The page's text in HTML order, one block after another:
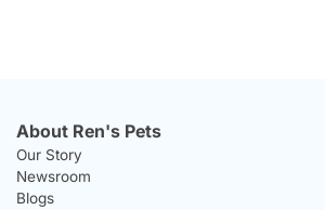
About Ren's Pets
Our Story
Newsroom
Blogs